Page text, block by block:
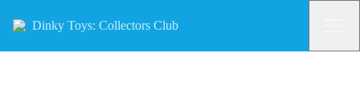
Dinky Toys: Collectors Club